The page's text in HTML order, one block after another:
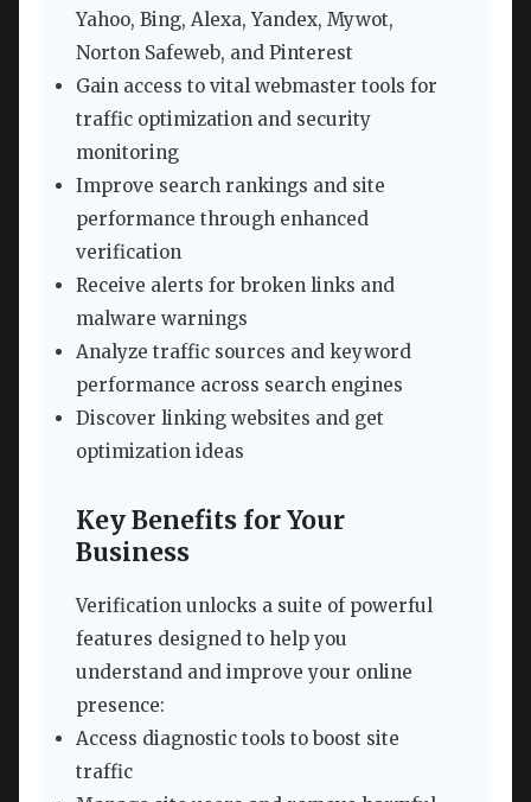
Yahoo, Bing, Alexa, Yandex, Mywot,
Norton Safeweb, and Pinterest
Gain access to vital webmaster tools for
traffic optimization and security
monitoring
Improve search rankings and site
performance through enhanced
verification
Receive alerts for broken links and
malware warnings
Analyze traffic sources and keyword
performance across search engines
Discover linking websites and get
optimization ideas
Key Benefits for Your
Business
Verification unlocks a suite of powerful
features designed to help you
understand and improve your online
presence:
Access diagnostic tools to boost site
traffic